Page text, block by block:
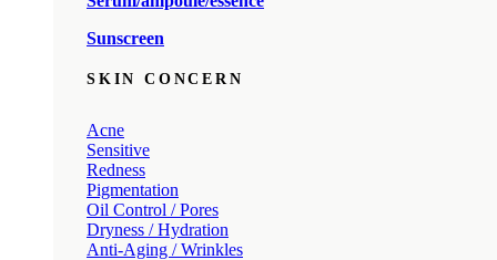
Sunscreen
SKIN CONCERN
Acne
Sensitive
Redness
Pigmentation
Oil Control / Pores
Dryness / Hydration
Anti-Aging / Wrinkles